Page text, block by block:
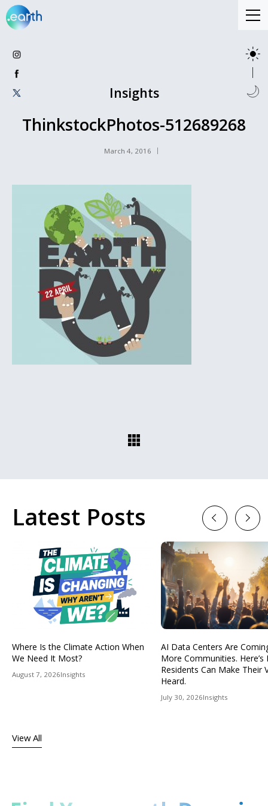
Insights
ThinkstockPhotos-512689268
March 4, 2016
Latest Posts
Where Is the Climate Action When
We Need It Most?
August 7, 2026Insights
AI Data Centers Are
More Communities. Here’s
Residents Can Make Their
Heard.
July 30, 2026Insights
View All